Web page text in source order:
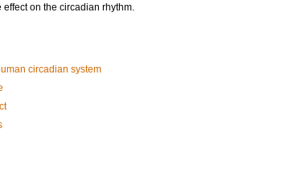
on the circadian rhythm.
circadian system